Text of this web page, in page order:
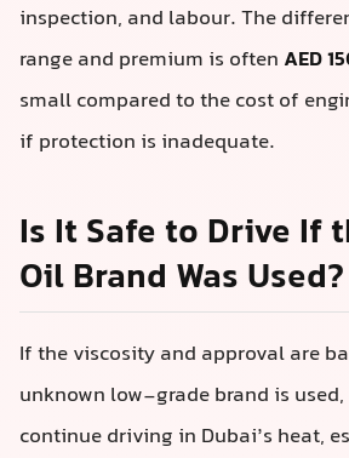
inspection, and labour. The
range and premium is often AED
small compared to the cost of
if protection is inadequate.
Is It Safe to Drive If
Oil Brand Was Used?
If the viscosity and approval are
unknown low-grade brand is used,
continue driving in Dubai’s heat,